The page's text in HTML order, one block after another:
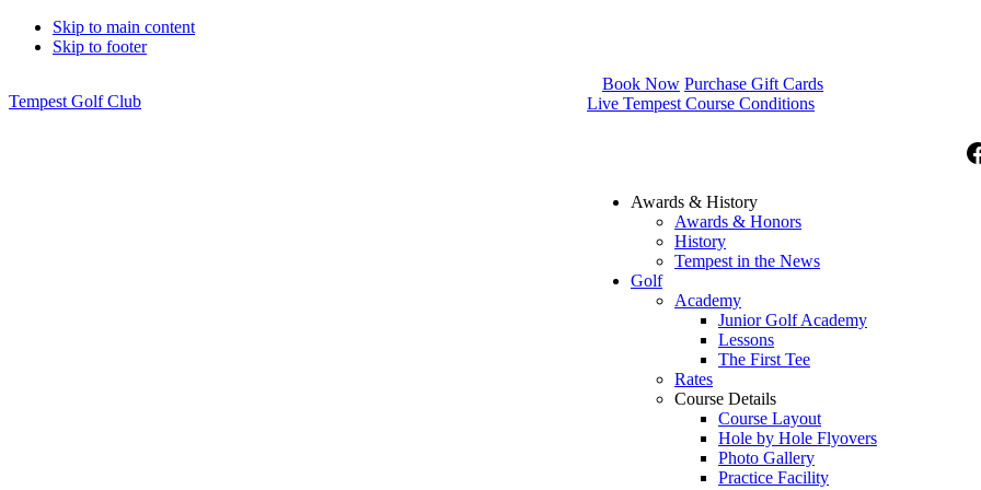
Skip to main content
Skip to footer
Tempest Golf Club
Book Now Purchase Gift Cards
Live Tempest Course Conditions
Awards & History
Awards & Honors
History
Tempest in the News
Golf
Academy
Junior Golf Academy
Lessons
The First Tee
Rates
Course Details
Course Layout
Hole by Hole Flyovers
Photo Gallery
Practice Facility